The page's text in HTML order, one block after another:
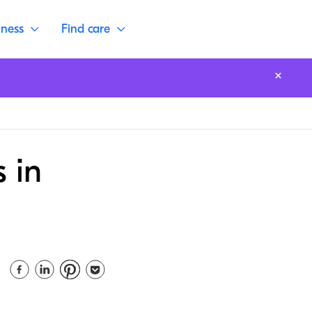
Find care
in